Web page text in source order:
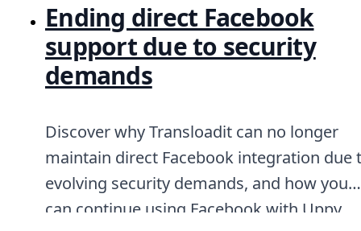
Ending direct Facebook
support due to security
demands
Discover why Transloadit can no longer
maintain direct Facebook integration due
evolving security demands, and how you
can continue using Facebook with Uppy.